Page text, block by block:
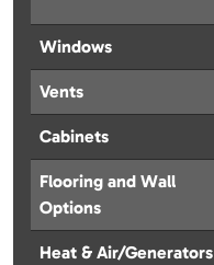
Windows
Vents
Cabinets
Flooring and Wall
Options
Heat & Air/Generators